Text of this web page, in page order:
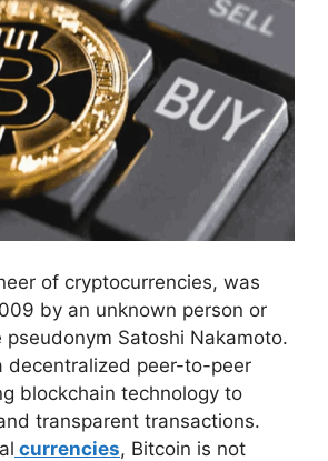
of cryptocurrencies, was
by an unknown person or
pseudonym Satoshi Nakamoto.
decentralized peer-to-peer
blockchain technology to
transparent transactions.
currencies, Bitcoin is not